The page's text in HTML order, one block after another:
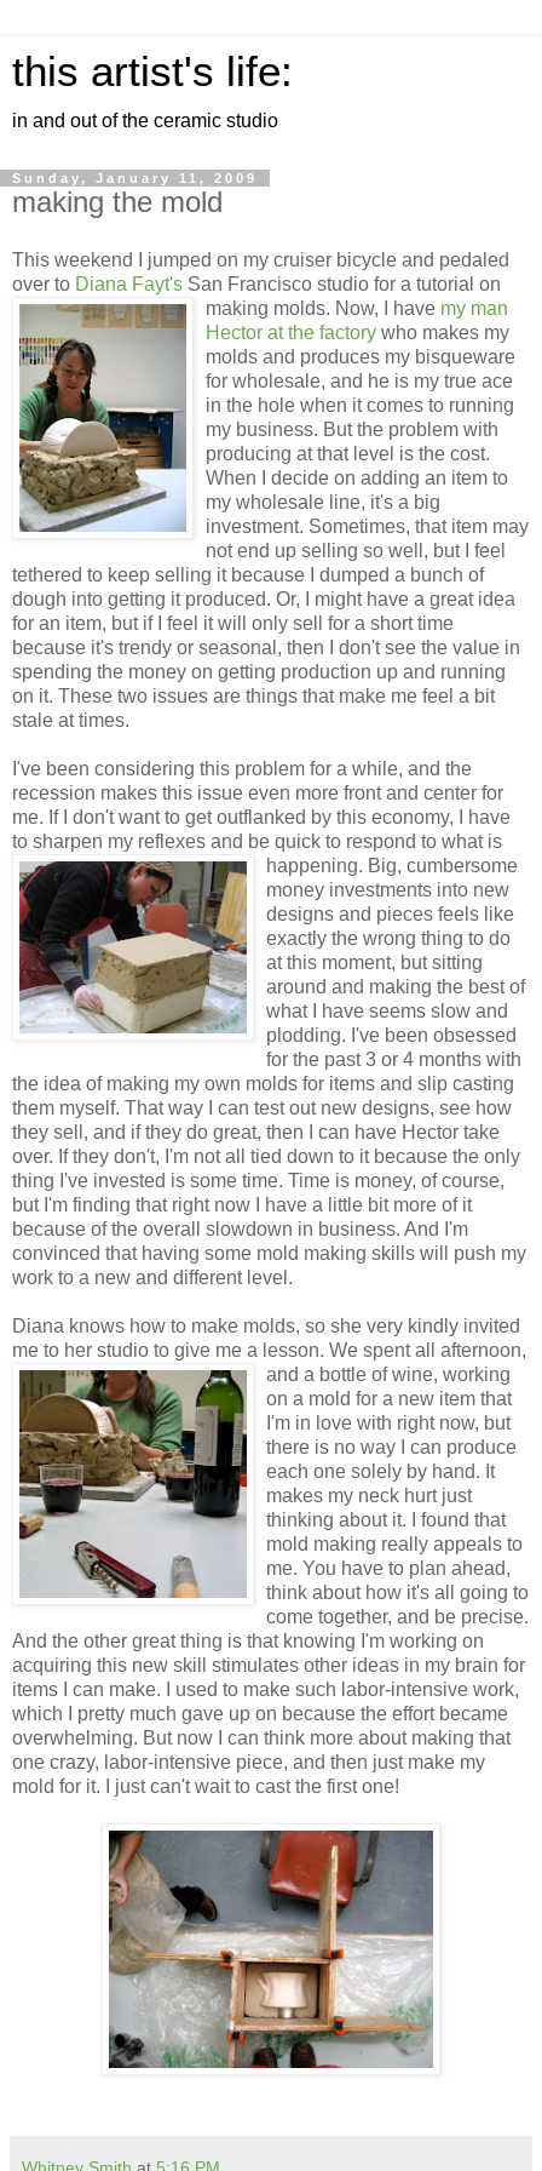
this artist's life:
in and out of the ceramic studio
Sunday, January 11, 2009
making the mold
This weekend I jumped on my cruiser bicycle and pedaled
over to Diana Fayt's San Francisco studio for a tutorial on
making molds. Now, I have my man
Hector at the factory who makes my
molds and produces my bisqueware
for wholesale, and he is my true ace
in the hole when it comes to running
my business. But the problem with
producing at that level is the cost.
When I decide on adding an item to
my wholesale line, it's a big
investment. Sometimes, that item may
not end up selling so well, but I feel
tethered to keep selling it because I dumped a bunch of
dough into getting it produced. Or, I might have a great idea
for an item, but if I feel it will only sell for a short time
because it's trendy or seasonal, then I don't see the value in
spending the money on getting production up and running
on it. These two issues are things that make me feel a bit
stale at times.
I've been considering this problem for a while, and the
recession makes this issue even more front and center for
me. If I don't want to get outflanked by this economy, I have
to sharpen my reflexes and be quick to respond to what is
happening. Big, cumbersome
money investments into new
designs and pieces feels like
exactly the wrong thing to do
at this moment, but sitting
around and making the best of
what I have seems slow and
plodding. I've been obsessed
for the past 3 or 4 months with
the idea of making my own molds for items and slip casting
them myself. That way I can test out new designs, see how
they sell, and if they do great, then I can have Hector take
over. If they don't, I'm not all tied down to it because the only
thing I've invested is some time. Time is money, of course,
but I'm finding that right now I have a little bit more of it
because of the overall slowdown in business. And I'm
convinced that having some mold making skills will push my
work to a new and different level.
Diana knows how to make molds, so she very kindly invited
me to her studio to give me a lesson. We spent all afternoon,
and a bottle of wine, working
on a mold for a new item that
I'm in love with right now, but
there is no way I can produce
each one solely by hand. It
makes my neck hurt just
thinking about it. I found that
mold making really appeals to
me. You have to plan ahead,
think about how it's all going to
come together, and be precise.
And the other great thing is that knowing I'm working on
acquiring this new skill stimulates other ideas in my brain for
items I can make. I used to make such labor-intensive work,
which I pretty much gave up on because the effort became
overwhelming. But now I can think more about making that
one crazy, labor-intensive piece, and then just make my
mold for it. I just can't wait to cast the first one!
Whitney Smith at 5:16 PM